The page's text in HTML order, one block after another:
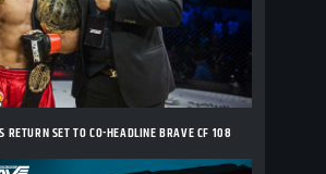
RETURN SET TO CO-HEADLINE BRAVE CF 108